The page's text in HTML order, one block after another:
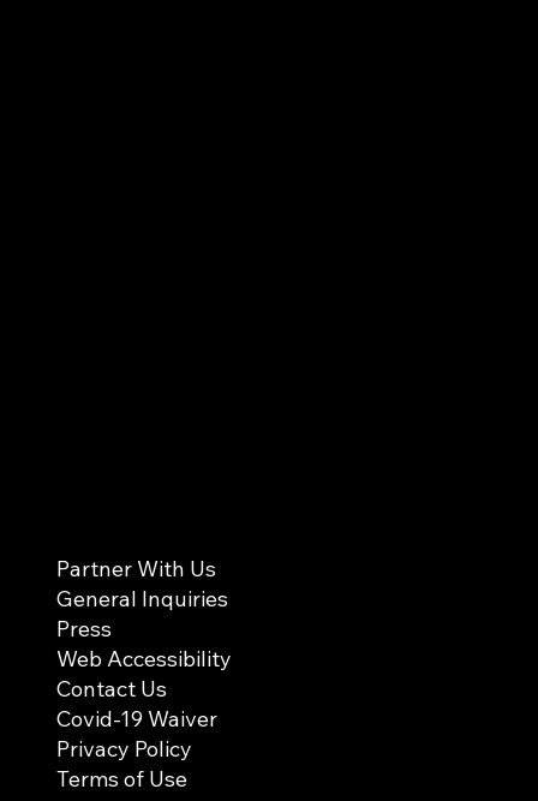
Partner With Us
General Inquiries
Press
Web Accessibility
Contact Us
Covid-19 Waiver
Privacy Policy
Terms of Use